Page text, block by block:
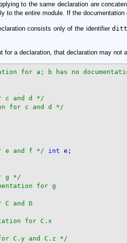
to the same declaration are
to the entire module. If the
consists only of the identifier
for a declaration, that declaration may
c and d */
for c and d */
e and f */ int
g */
C.y and C.z */